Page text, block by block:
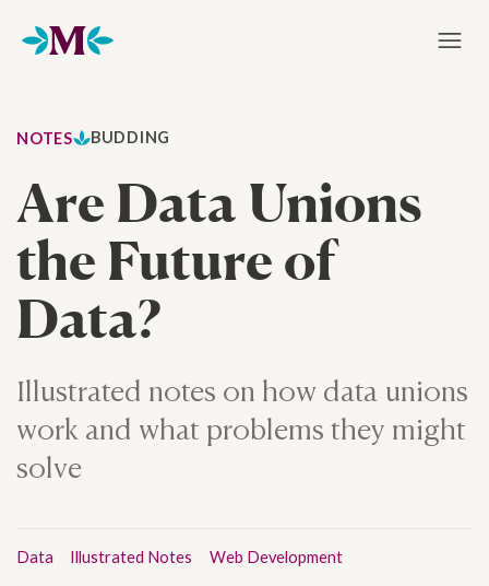
Home
NOTES BUDDING
Are Data Unions
the Future of
Data?
Illustrated notes on how data unions
work and what problems they might
solve
Data Illustrated Notes Web Development